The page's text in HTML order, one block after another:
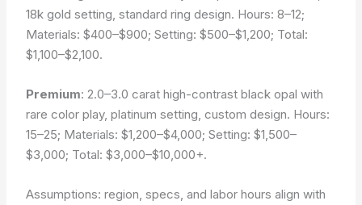
18k gold setting, standard ring design. Hours: 8–12;
Materials: $400–$900; Setting: $500–$1,200; Total:
$1,100–$2,100.
Premium: 2.0–3.0 carat high-contrast black opal with
rare color play, platinum setting, custom design. Hours:
15–25; Materials: $1,200–$4,000; Setting: $1,500–
$3,000; Total: $3,000–$10,000+.
Assumptions: region, specs, and labor hours align with